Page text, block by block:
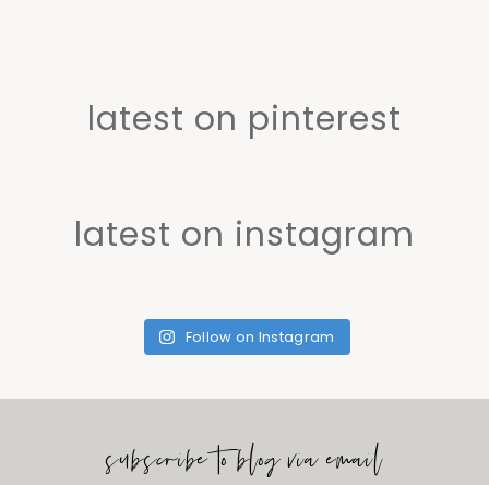
latest on pinterest
latest on instagram
Follow on Instagram
subscribe to blog via email